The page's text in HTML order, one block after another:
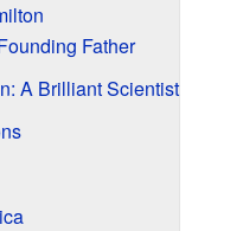
Father
A Brilliant Scientist